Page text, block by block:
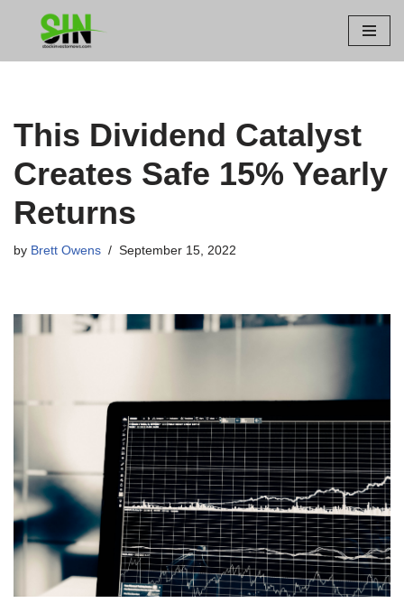
This Dividend Catalyst
Creates Safe 15% Yearly
Returns
by Brett Owens September 15, 2022